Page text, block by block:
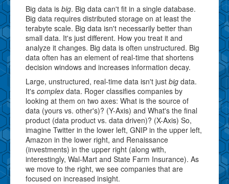
Big data is big. Big data can't fit in a single database.
Big data requires distributed storage on at least the
terabyte scale. Big data isn't necessarily better than
small data. It's just different. How you treat it and
analyze it changes. Big data is often unstructured. Big
data often has an element of real-time that shortens
decision windows and increases information decay.
Large, unstructured, real-time data isn't just big data.
It's complexdata. Roger classifies companies by
looking at them on two axes: What is the source of
data (yours vs. other's)? (Y-Axis) and What's the final
product (data product vs. data driven)? (X-Axis) So,
imagine Twitter in the lower left, GNIP in the upper left,
Amazon in the lower right, and Renaissance
(investments) in the upper right (along with,
interestingly, Wal-Mart and State Farm Insurance). As
we move to the right, we see companies that are
focused on increased insight.